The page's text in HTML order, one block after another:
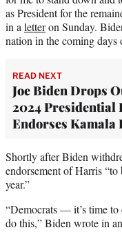
as President for the
in a letteron Sunday.
nation in the coming days
READ NEXT
Joe Biden Drops
2024 Presidential
Endorses Kamala
Shortly after Biden
endorsement of Harris
year.”
“Democrats — it’s time to
do this,” Biden wrote in